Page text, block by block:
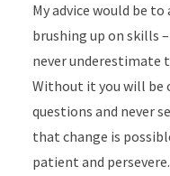
My advice would be
brushing up on skills
never underestimate
Without it you will be
questions and never
that change is
patient and